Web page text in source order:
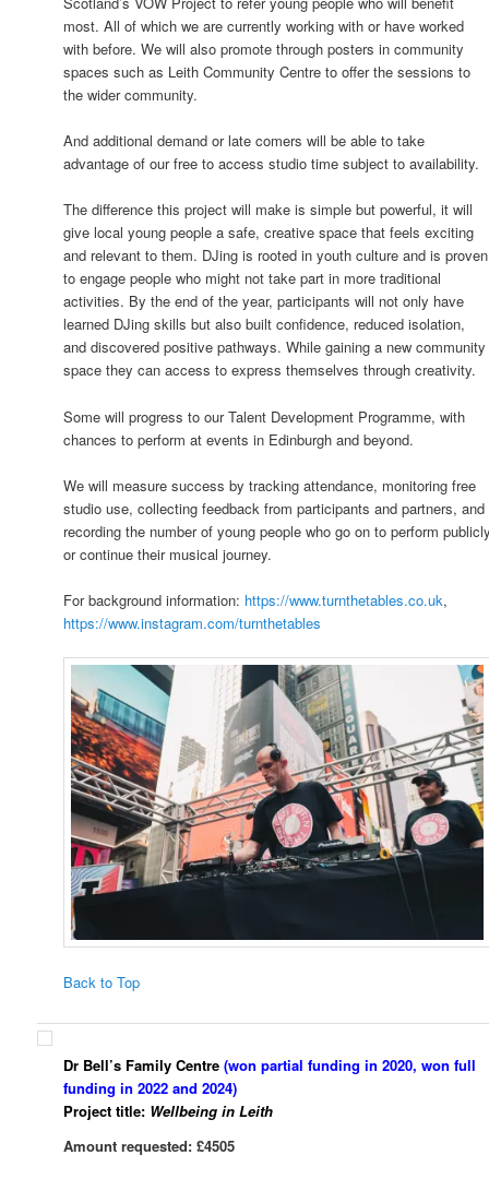
most. All of which we are currently working with or have worked
with before. We will also promote through posters in community
spaces such as Leith Community Centre to offer the sessions to
the wider community.
And additional demand or late comers will be able to take
advantage of our free to access studio time subject to availability.
The difference this project will make is simple but powerful, it will
give local young people a safe, creative space that feels exciting
and relevant to them. DJing is rooted in youth culture and is proven
to engage people who might not take part in more traditional
activities. By the end of the year, participants will not only have
learned DJing skills but also built confidence, reduced isolation,
and discovered positive pathways. While gaining a new community
space they can access to express themselves through creativity.
Some will progress to our Talent Development Programme, with
chances to perform at events in Edinburgh and beyond.
We will measure success by tracking attendance, monitoring free
studio use, collecting feedback from participants and partners, and
recording the number of young people who go on to perform
or continue their musical journey.
For background information: https://www.turnthetables.co.uk,
https://www.instagram.com/turnthetables
Back to Top
Dr Bell’s Family Centre(won partial funding in 2020, won full
funding in 2022 and 2024)
Project title: Wellbeing in Leith
Amount requested: £4505